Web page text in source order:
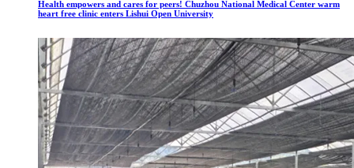
Health empowers and cares for peers! Chuzhou National Medical Center warm
heart free clinic enters Lishui Open University